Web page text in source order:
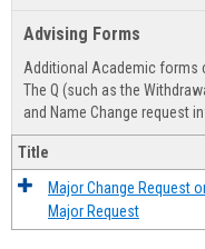
Advising Forms
Additional Academic forms
The Q (such as the
and Name Change request
Title
Major Change Request
Major Request